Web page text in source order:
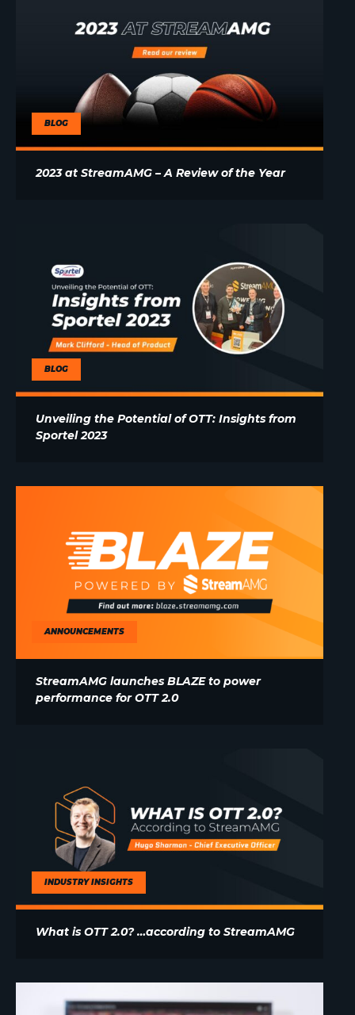
BLOG
2023 at StreamAMG – A Review of the Year
BLOG
Unveiling the Potential of OTT: Insights from
Sportel 2023
ANNOUNCEMENTS
StreamAMG launches BLAZE to power
performance for OTT 2.0
INDUSTRY INSIGHTS
What is OTT 2.0? …according to StreamAMG